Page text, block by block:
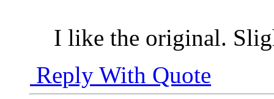
I like the original.
Reply With Quote